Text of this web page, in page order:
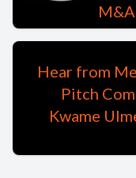
Hear from
Pitch
Kwame